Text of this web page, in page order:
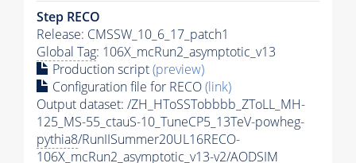
Step RECO
Release: CMSSW_10_6_17_patch1
Global Tag: 106X_mcRun2_asymptotic_v13
Production script(preview)
Configuration file for RECO(link)
Output dataset: /ZH_HToSSTobbbb_ZToLL_MH-
125_MS-55_ctauS-10_TuneCP5_13TeV-powheg-
pythia8/RunIISummer20UL16RECO-
106X_mcRun2_asymptotic_v13-v2/AODSIM